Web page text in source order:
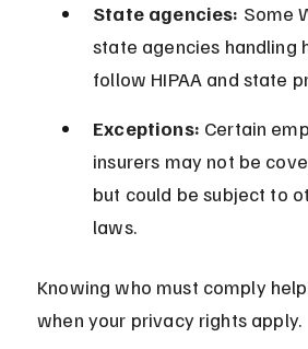
State agencies: Some
state agencies handling
follow HIPAA and state
Exceptions: Certain
insurers may not be
but could be subject to
laws.
Knowing who must comply
when your privacy rights apply.